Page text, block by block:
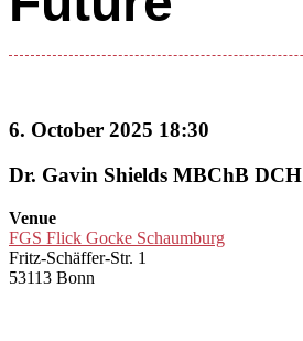
6. October 2025 18:30
Dr. Gavin Shields MBChB DCH
Venue
FGS Flick Gocke Schaumburg
Fritz-Schäffer-Str. 1
53113 Bonn